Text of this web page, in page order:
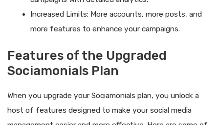
Increased Limits: More accounts, more posts, and
more features to enhance your campaigns.
Features of the Upgraded
Sociamonials Plan
When you upgrade your Sociamonials plan, you unlock a
host of features designed to make your social media